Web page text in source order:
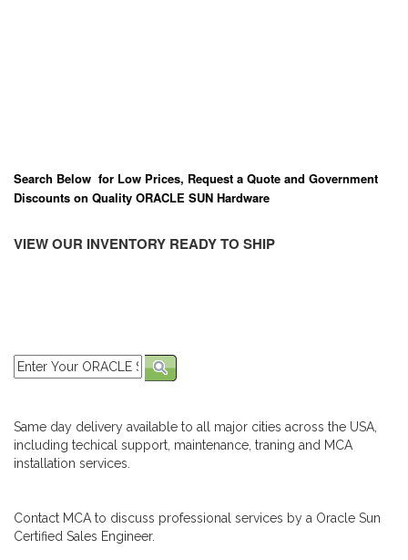
Search Below for Low Prices, Request a Quote and Government
Discounts on Quality ORACLE SUN Hardware
VIEW OUR INVENTORY READY TO SHIP
Same day delivery available to all major cities across the USA,
including techical support, maintenance, traning and MCA
installation services.
Contact MCA to discuss professional services by a Oracle Sun
Certified Sales Engineer.